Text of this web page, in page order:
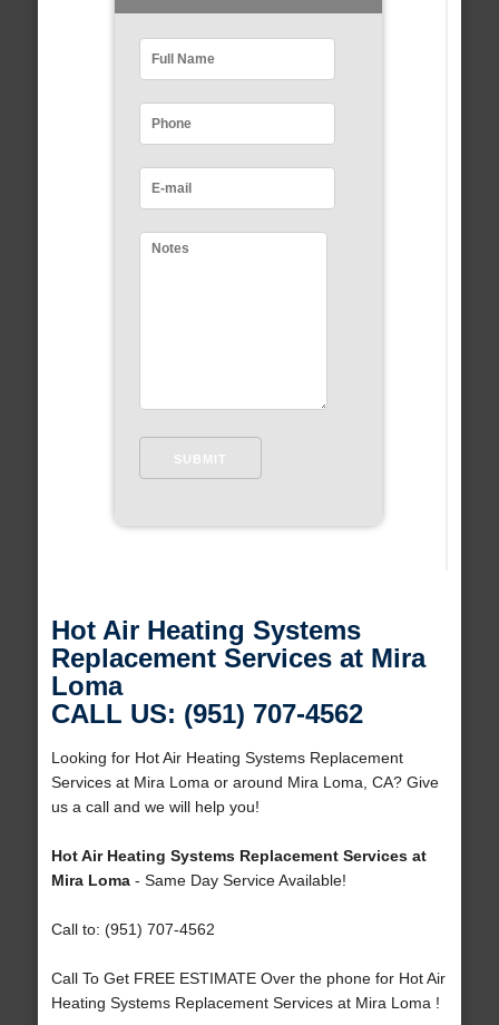
Hot Air Heating Systems
Replacement Services at Mira
Loma
CALL US: (951) 707-4562
Looking for Hot Air Heating Systems Replacement
Services at Mira Loma or around Mira Loma, CA? Give
us a call and we will help you!
Hot Air Heating Systems Replacement Services at
Mira Loma- Same Day Service Available!
Call to: (951) 707-4562
Call To Get FREE ESTIMATE Over the phone for Hot Air
Heating Systems Replacement Services at Mira Loma !